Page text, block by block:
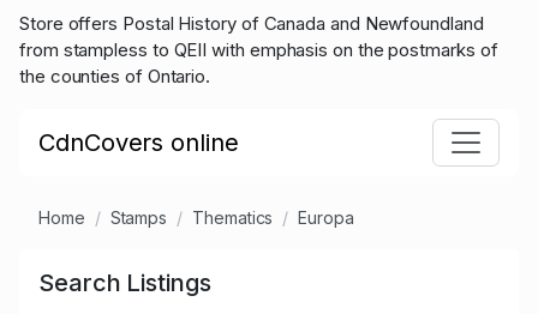
Store offers Postal History of Canada and Newfoundland
from stampless to QEII with emphasis on the postmarks of
the counties of Ontario.
CdnCovers online
Home Stamps Thematics Europa
Search Listings